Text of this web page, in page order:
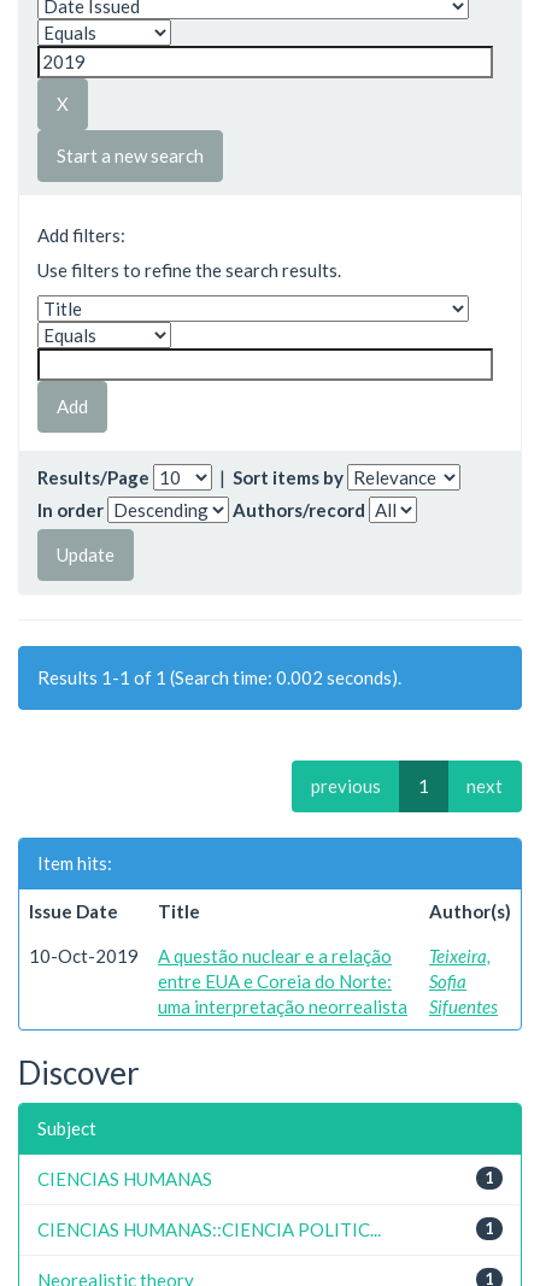
Start a new search
Add filters:
Use filters to refine the search results.
Results/Page | Sort items by
In order
Authors/record
Results 1-1 of 1 (Search time: 0.002 seconds).
previous 1 next
Item hits:
Issue Date Title Author(s)
10-Oct-2019
A questão nuclear e a relação
entre EUA e Coreia do Norte:
uma interpretação neorrealista
Teixeira,
Sofia
Sifuentes
Discover
Subject
1
CIENCIAS HUMANAS
1
CIENCIAS HUMANAS::CIENCIA POLITIC...
1
Neorealistic theory